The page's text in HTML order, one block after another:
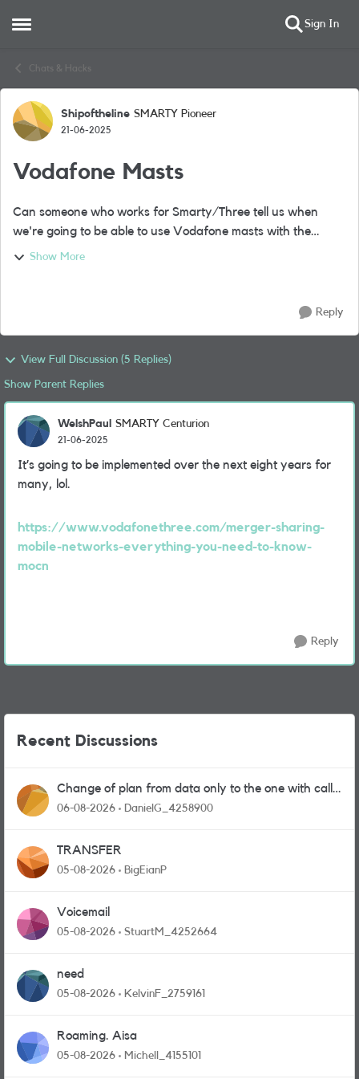
Open Side Menu Sign In
Chats & Hacks
Forum Discussion
Shipoftheline SMARTY Pioneer
21-06-2025
Vodafone Masts
Can someone who works for Smarty/Three tell us when
we're going to be able to use Vodafone masts with the
merger which has now gone through, I read somewhere it
Show More
Reply
View Full Discussion (5 Replies)
Show Parent Replies
WelshPaul SMARTY Centurion
21-06-2025
It’s going to be implemented over the next eight years for
many, lol.
https://www.vodafonethree.com/merger-sharing-
mobile-networks-everything-you-need-to-know-
mocn
Reply
Recent Discussions
Change of plan from data only to the one with calls
and messages
06-08-2026 DanielG_4258900
TRANSFER
05-08-2026 BigEianP
Voicemail
05-08-2026 StuartM_4252664
need
05-08-2026 KelvinF_2759161
Roaming. Aisa
05-08-2026 Michell_4155101